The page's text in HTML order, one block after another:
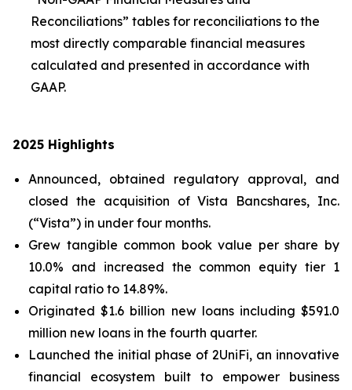
Reconciliations” tables for reconciliations to the
most directly comparable financial measures
calculated and presented in accordance with
GAAP.
2025 Highlights
Announced, obtained regulatory approval, and
closed the acquisition of Vista Bancshares, Inc.
(“Vista”) in under four months.
Grew tangible common book value per share by
10.0% and increased the common equity tier 1
capital ratio to 14.89%.
Originated $1.6 billion new loans including $591.0
million new loans in the fourth quarter.
Launched the initial phase of 2UniFi, an innovative
financial ecosystem built to empower business